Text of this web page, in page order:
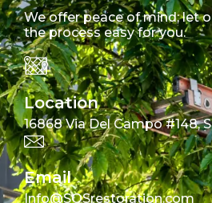
We offer peace of mind; let
the process easy for you.
Location
16868 Via Del Campo #148,
Email
Info@SOSrestoration.com